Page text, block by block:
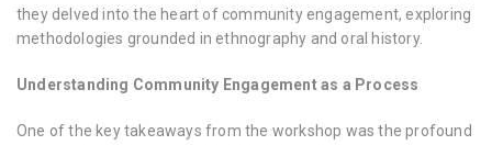
they delved into the heart of community engagement, exploring
methodologies grounded in ethnography and oral history.
Understanding Community Engagement as a Process
One of the key takeaways from the workshop was the profound